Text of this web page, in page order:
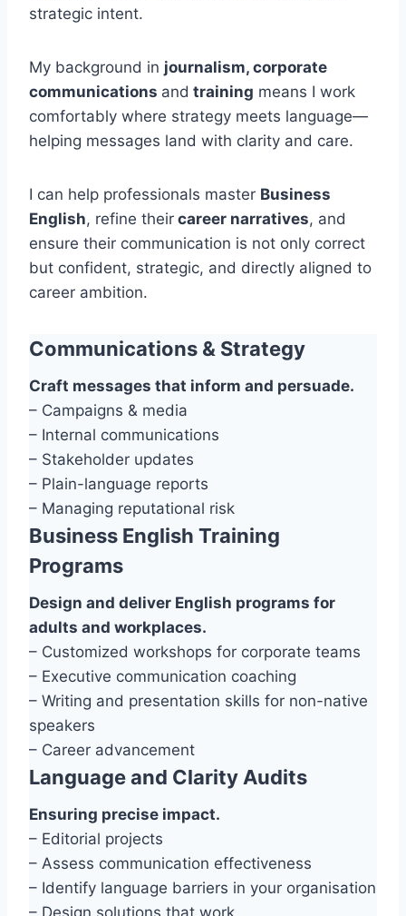
strategic intent.
My background in journalism, corporate
communications and training means I work
comfortably where strategy meets language—
helping messages land with clarity and care.
I can help professionals master Business
English, refine their career narratives, and
ensure their communication is not only correct
but confident, strategic, and directly aligned to
career ambition.
Communications & Strategy
Craft messages that inform and persuade.
– Campaigns & media
– Internal communications
– Stakeholder updates
– Plain-language reports
– Managing reputational risk
Business English Training
Programs
Design and deliver English programs for
adults and workplaces.
– Customized workshops for corporate teams
– Executive communication coaching
– Writing and presentation skills for non-native
speakers
– Career advancement
Language and Clarity Audits
Ensuring precise impact.
– Editorial projects
– Assess communication effectiveness
– Identify language barriers in your organisation